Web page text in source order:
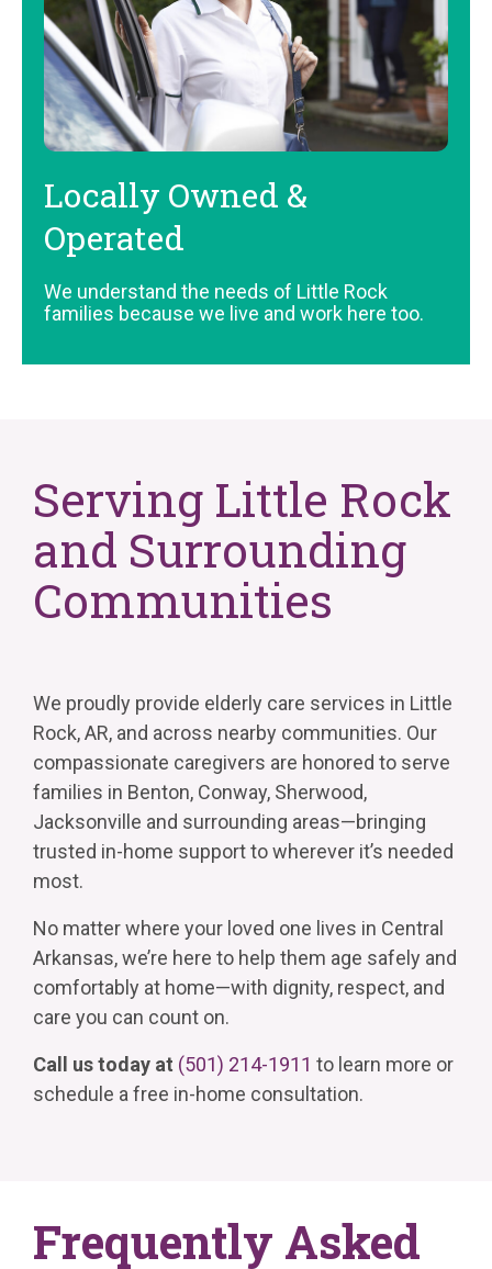
Locally Owned &
Operated
We understand the needs of Little Rock
families because we live and work here too.
Serving Little Rock
and Surrounding
Communities
We proudly provide elderly care services in Little
Rock, AR, and across nearby communities. Our
compassionate caregivers are honored to serve
families in Benton, Conway, Sherwood,
Jacksonville and surrounding areas—bringing
trusted in-home support to wherever it’s needed
most.
No matter where your loved one lives in Central
Arkansas, we’re here to help them age safely and
comfortably at home—with dignity, respect, and
care you can count on.
Call us today at (501) 214-1911 to learn more or
schedule a free in-home consultation.
Frequently Asked